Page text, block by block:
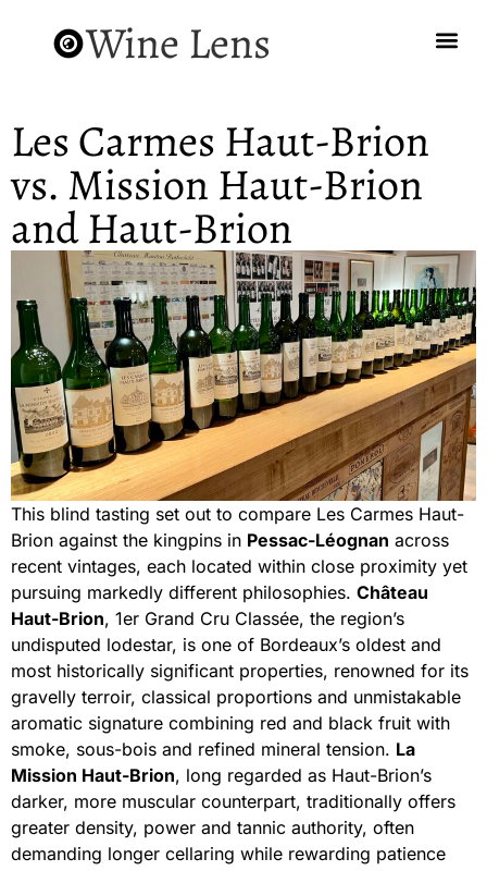
Wine Lens
Les Carmes Haut-Brion
vs. Mission Haut-Brion
and Haut-Brion
This blind tasting set out to compare Les Carmes Haut-
Brion against the kingpins in Pessac-Léognan across
recent vintages, each located within close proximity yet
pursuing markedly different philosophies. Château
Haut-Brion, 1er Grand Cru Classée, the region’s
undisputed lodestar, is one of Bordeaux’s oldest and
most historically significant properties, renowned for its
gravelly terroir, classical proportions and unmistakable
aromatic signature combining red and black fruit with
smoke, sous-bois and refined mineral tension. La
Mission Haut-Brion, long regarded as Haut-Brion’s
darker, more muscular counterpart, traditionally offers
greater density, power and tannic authority, often
demanding longer cellaring while rewarding patience